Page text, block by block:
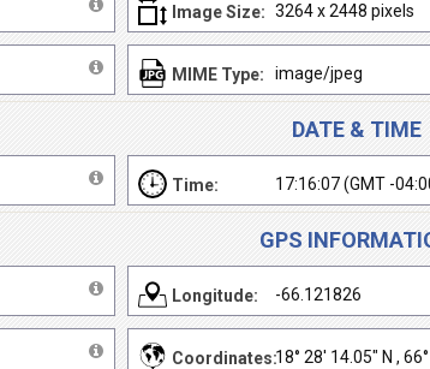
Image Size: 3264 x 2448 pixels
MIME Type: image/jpeg
DATE & TIME
Time: 17:16:07 (GMT -
GPS
Longitude: -66.121826
Coordinates:18° 28' 14.05" N ,